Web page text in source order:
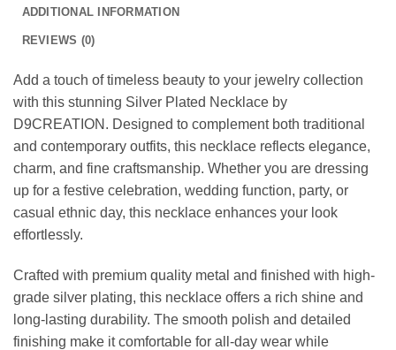
ADDITIONAL INFORMATION
REVIEWS (0)
Add a touch of timeless beauty to your jewelry collection
with this stunning Silver Plated Necklace by
D9CREATION. Designed to complement both traditional
and contemporary outfits, this necklace reflects elegance,
charm, and fine craftsmanship. Whether you are dressing
up for a festive celebration, wedding function, party, or
casual ethnic day, this necklace enhances your look
effortlessly.
Crafted with premium quality metal and finished with high-
grade silver plating, this necklace offers a rich shine and
long-lasting durability. The smooth polish and detailed
finishing make it comfortable for all-day wear while